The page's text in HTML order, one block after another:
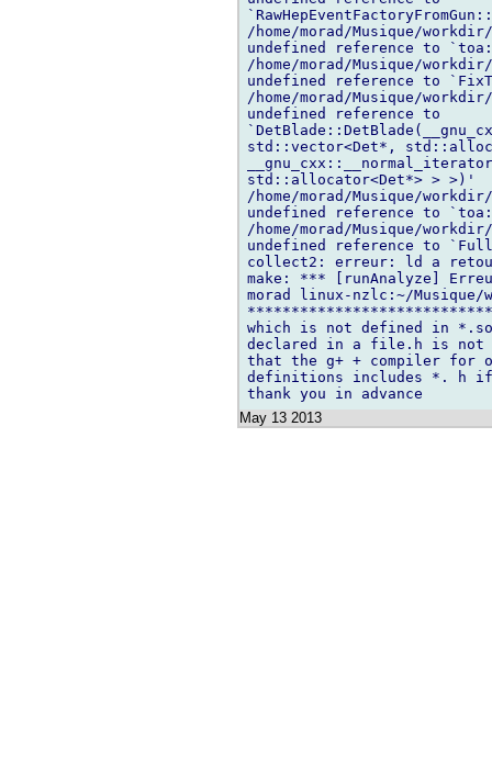
/home/morad/Musique/
undefined reference to
/home/morad/Musique/
undefined reference to
/home/morad/Musique/
undefined reference to
std::vector<Det*,
std::allocator<Det*> > >)'
/home/morad/Musique/
undefined reference to
/home/morad/Musique/
undefined reference to
collect2: erreur: ld a
make: *** [runAnalyze]
morad linux-nzlc:~/
which is not defined in
declared in a file.h is not
that the g+ + compiler for
definitions includes *. h if
May 13 2013